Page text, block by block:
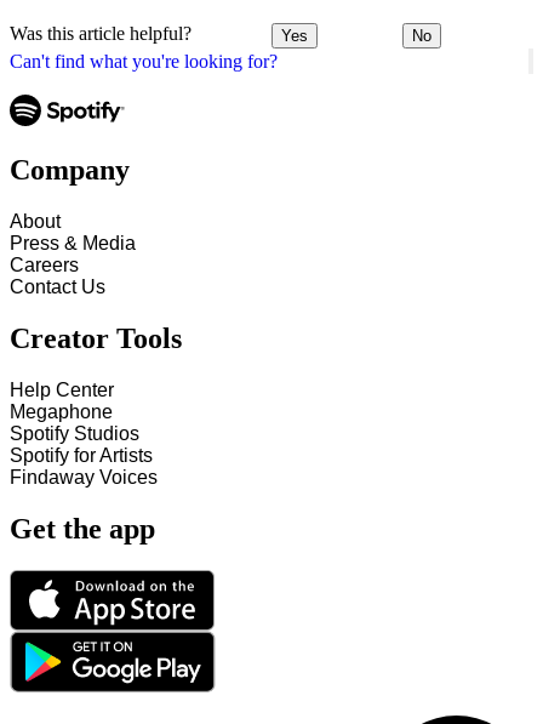
Can't find what you're looking for?
Was this article helpful? Yes No
Company
About
Press & Media
Careers
Contact Us
Creator Tools
Help Center
Megaphone
Spotify Studios
Spotify for Artists
Findaway Voices
Get the app